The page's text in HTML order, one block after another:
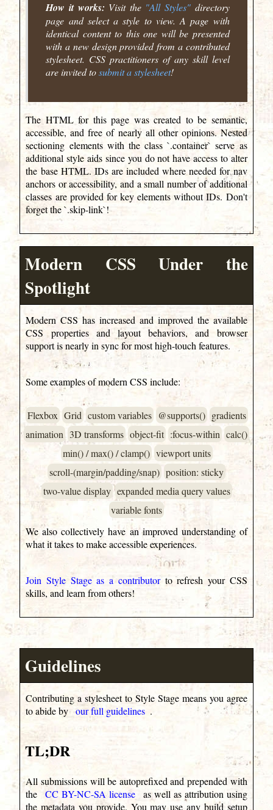
How it works: Visit the "All Styles" directory
page and select a style to view. A page with
identical content to this one will be presented
with a new design provided from a contributed
stylesheet. CSS practitioners of any skill level
are invited tosubmit a stylesheet!
The HTML for this page was created to be semantic,
accessible, and free of nearly all other opinions. Nested
sectioning elements with the class `.container` serve as
additional style aids since you do not have access to alter
the base HTML. IDs are included where needed for nav
anchors or accessibility, and a small number of additional
classes are provided for key elements without IDs. Don't
forget the `.skip-link`!
Modern CSS Under the
Spotlight
Modern CSS has increased and improved the available
CSS properties and layout behaviors, and browser
support is nearly in sync for most high-touch features.
Some examples of modern CSS include:
Flexbox Grid custom variables @supports() gradients
animation 3D transforms object-fit :focus-within calc()
min() / max() / clamp() viewport units
scroll-(margin/padding/snap) position: sticky
two-value display expanded media query values
variable fonts
We also collectively have an improved understanding of
what it takes to make accessible experiences.
Join Style Stage as a contributorto refresh your CSS
skills, and learn from others!
Guidelines
Contributing a stylesheet to Style Stage means you agree
to abide by our full guidelines .
TL;DR
All submissions will be autoprefixed and prepended with
the
CC BY-NC-SA license
as well as attribution using
the metadata you provide. You may use any build setup